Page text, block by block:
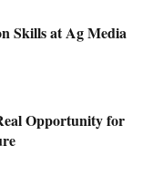
Skills at Ag Media
Opportunity for